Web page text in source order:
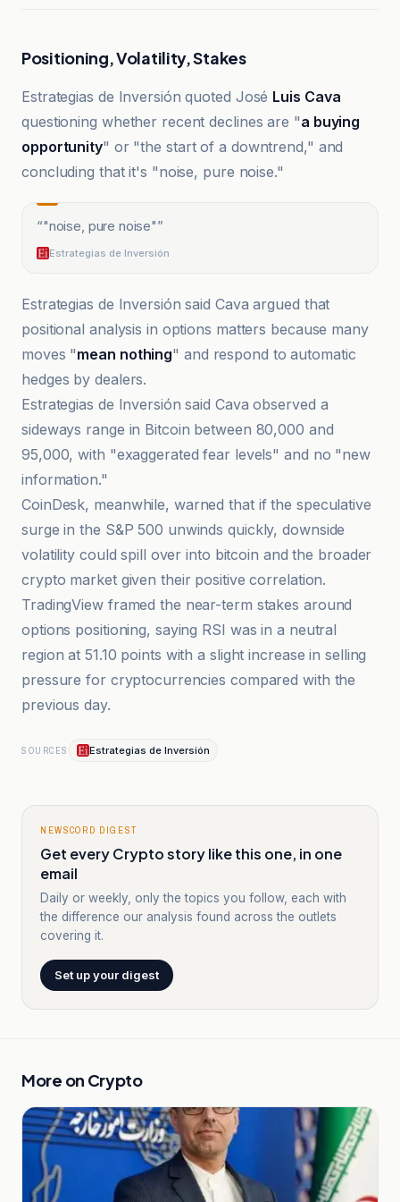
Positioning, Volatility, Stakes
Estrategias de Inversión quoted José Luis Cava
questioning whether recent declines are "a buying
opportunity" or "the start of a downtrend," and
concluding that it's "noise, pure noise."
“"noise, pure noise"”
Estrategias de Inversión
Estrategias de Inversión said Cava argued that
positional analysis in options matters because many
moves "mean nothing" and respond to automatic
hedges by dealers.
Estrategias de Inversión said Cava observed a
sideways range in Bitcoin between 80,000 and
95,000, with "exaggerated fear levels" and no "new
information."
CoinDesk, meanwhile, warned that if the speculative
surge in the S&P 500 unwinds quickly, downside
volatility could spill over into bitcoin and the broader
crypto market given their positive correlation.
TradingView framed the near-term stakes around
options positioning, saying RSI was in a neutral
region at 51.10 points with a slight increase in selling
pressure for cryptocurrencies compared with the
previous day.
SOURCES Estrategias de Inversión
NEWSCORD DIGEST
Get every Crypto story like this one, in one
email
Daily or weekly, only the topics you follow, each with
the difference our analysis found across the outlets
covering it.
Set up your digest
More on Crypto